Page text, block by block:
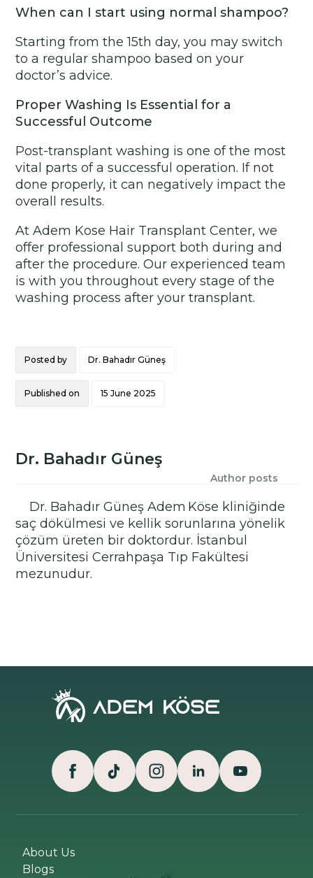
When can I start using normal shampoo?
Starting from the 15th day, you may switch
to a regular shampoo based on your
doctor’s advice.
Proper Washing Is Essential for a
Successful Outcome
Post-transplant washing is one of the most
vital parts of a successful operation. If not
done properly, it can negatively impact the
overall results.
At Adem Kose Hair Transplant Center, we
offer professional support both during and
after the procedure. Our experienced team
is with you throughout every stage of the
washing process after your transplant.
Posted by Dr. Bahadır Güneş
Published on 15 June 2025
Dr. Bahadır Güneş
Author posts
Dr. Bahadır Güneş Adem Köse kliniğinde
saç dökülmesi ve kellik sorunlarına yönelik
çözüm üreten bir doktordur. İstanbul
Üniversitesi Cerrahpaşa Tıp Fakültesi
mezunudur.
About Us
Blogs